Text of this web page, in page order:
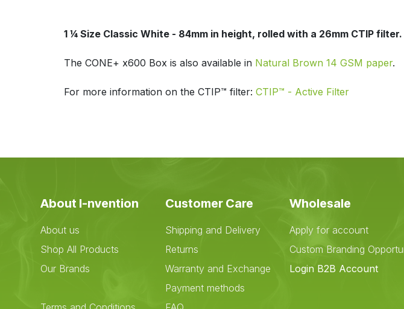
1 ¼ Size Classic White - 84mm in height, rolled with a 26mm CTIP filter.
The CONE+ x600 Box is also available in Natural Brown 14 GSM paper.
For more information on the CTIP™ filter:CTIP™ - Active Filter
About I-nvention
About us
Shop All Products
Our Brands
Customer Care
Shipping and Delivery
Returns
Warranty and Exchange
Payment methods
Wholesale
Apply for account
Custom Branding
Login B2B Account